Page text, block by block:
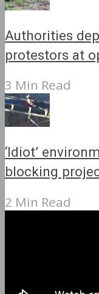
Authorities
protestors at
3 Min Read
‘Idiot’
blocking
2 Min Read